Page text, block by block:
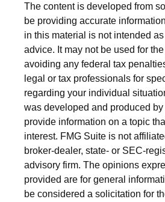
The content is developed from
be providing accurate
in this material is not intended as
advice. It may not be used for
avoiding any federal tax
legal or tax professionals for
regarding your individual
was developed and produced
provide information on a topic
interest. FMG Suite is not
broker-dealer, state- or SEC-
advisory firm. The opinions
provided are for general
be considered a solicitation for